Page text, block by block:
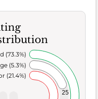
25
(21.4%)
(5.3%)
(73.3%)